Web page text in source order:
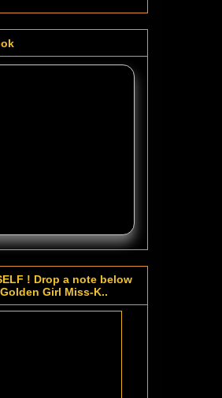
! Drop a note below
Girl Miss-K..